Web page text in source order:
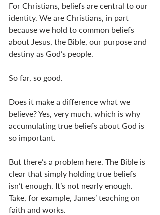
For Christians, beliefs are central to our
identity. We are Christians, in part
because we hold to common beliefs
about Jesus, the Bible, our purpose and
destiny as God’s people.
So far, so good.
Does it make a difference what we
believe? Yes, very much, which is why
accumulating true beliefs about God is
so important.
But there’s a problem here. The Bible is
clear that simply holding true beliefs
isn’t enough. It’s not nearly enough.
Take, for example, James’ teaching on
faith and works.